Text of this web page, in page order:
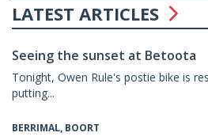
LATEST ARTICLES
Seeing the sunset at Betoota
Tonight, Owen Rule's postie bike is
putting...
BERRIMAL, BOORT